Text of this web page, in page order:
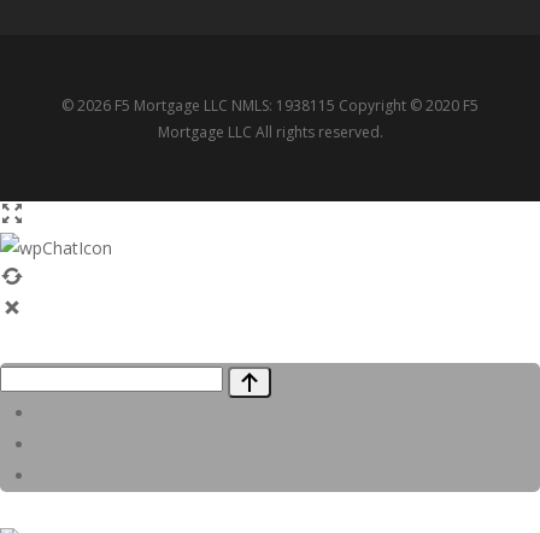
© 2026 F5 Mortgage LLC NMLS: 1938115 Copyright © 2020 F5
Mortgage LLC All rights reserved.